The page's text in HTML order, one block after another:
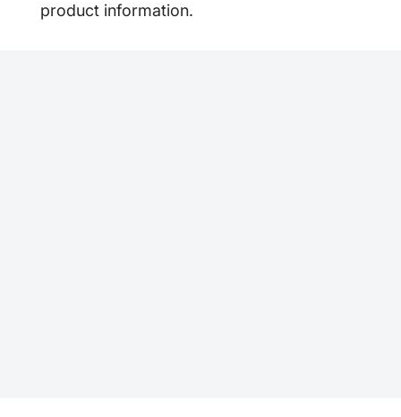
product information.